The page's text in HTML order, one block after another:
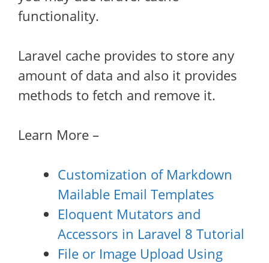
functionality.
Laravel cache provides to store any
amount of data and also it provides
methods to fetch and remove it.
Learn More –
Customization of Markdown
Mailable Email Templates
Eloquent Mutators and
Accessors in Laravel 8 Tutorial
File or Image Upload Using